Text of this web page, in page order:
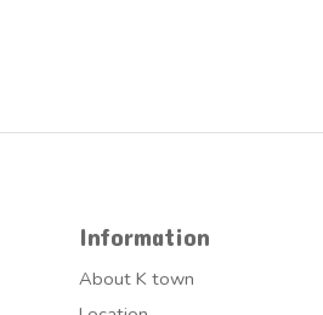
Information
About K town